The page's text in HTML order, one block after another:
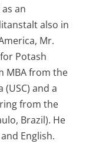
an
also in
Mr.
Potash
MBA from the
and a
from the
Brazil). He
English.